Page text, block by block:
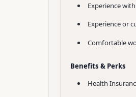
Experience
Experience or
Comfortable
Benefits & Perks
Health